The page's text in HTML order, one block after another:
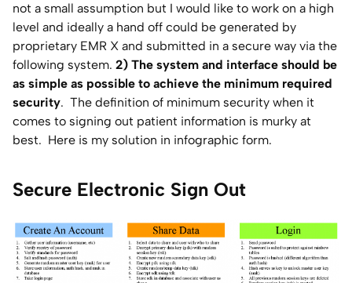
About
not a small assumption but I would like to work on a high
level and ideally a hand off could be generated by
proprietary EMR X and submitted in a secure way via the
following system. 2) The system and interface should be
as simple as possible to achieve the minimum required
security. The definition of minimum security when it
comes to signing out patient information is murky at
best. Here is my solution in infographic form.
Secure Electronic Sign Out